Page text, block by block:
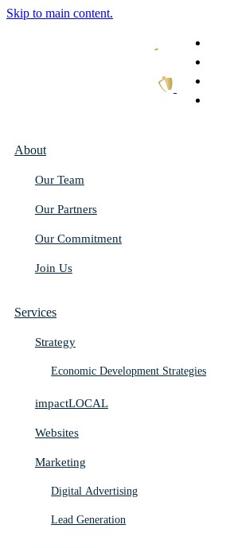
Skip to main content.
About
Our Team
Our Partners
Our Commitment
Join Us
Services
Strategy
Economic Development Strategies
impactLOCAL
Websites
Marketing
Digital Advertising
Lead Generation